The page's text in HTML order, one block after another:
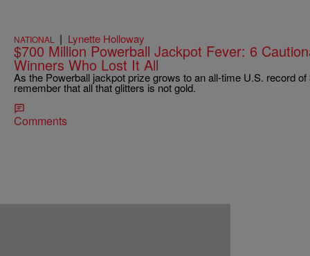
NATIONAL | Lynette Holloway
$700 Million Powerball Jackpot Fever: 6
Winners Who Lost It All
As the Powerball jackpot prize grows to an all-time U.S. record of
remember that all that glitters is not gold.
Comments